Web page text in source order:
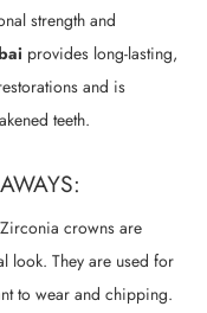
strength and
provides long-lasting,
and is
teeth.
Zirconia crowns are
look. They are used for
to wear and chipping.